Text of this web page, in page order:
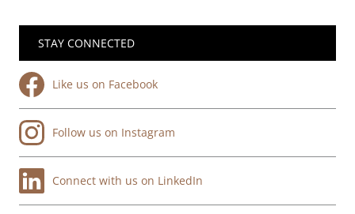
STAY CONNECTED
Like us on Facebook
Follow us on Instagram
Connect with us on LinkedIn